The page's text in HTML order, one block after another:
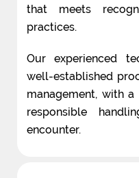
that meets
practices.
Our experienced
well-established
management, with
responsible
encounter.